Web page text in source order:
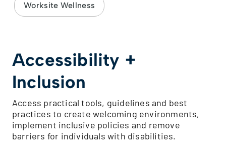
Worksite Wellness
Accessibility +
Inclusion
Access practical tools, guidelines and best
practices to create welcoming environments,
implement inclusive policies and remove
barriers for individuals with disabilities.